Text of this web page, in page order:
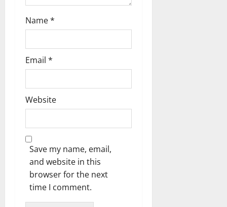
Name*
Email *
Website
Save my name, email,
and website in this
browser for the next
time I comment.